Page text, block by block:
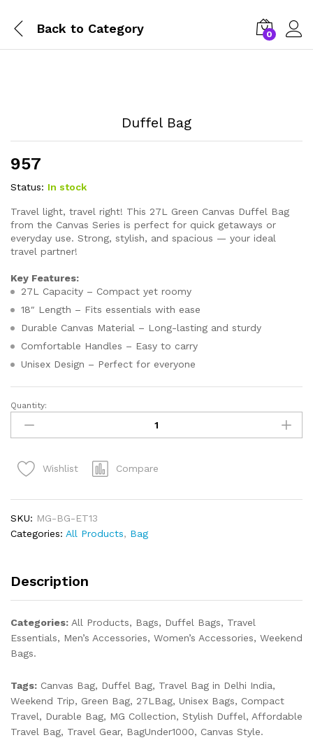
Back to Category 0
Duffel Bag
957
Status: In stock
Travel light, travel right! This 27L Green Canvas Duffel Bag
from the Canvas Series is perfect for quick getaways or
everyday use. Strong, stylish, and spacious — your ideal
travel partner!
Key Features:
27L Capacity – Compact yet roomy
18″ Length – Fits essentials with ease
Durable Canvas Material – Long-lasting and sturdy
Comfortable Handles – Easy to carry
Unisex Design – Perfect for everyone
Quantity:
Wishlist Compare
SKU: MG-BG-ET13
Categories: All Products, Bag
Description
Categories: All Products, Bags, Duffel Bags, Travel
Essentials, Men’s Accessories, Women’s Accessories, Weekend
Bags.
Tags: Canvas Bag, Duffel Bag, Travel Bag in Delhi India,
Weekend Trip, Green Bag, 27LBag, Unisex Bags, Compact
Travel, Durable Bag, MG Collection, Stylish Duffel, Affordable
Travel Bag, Travel Gear, BagUnder1000, Canvas Style.